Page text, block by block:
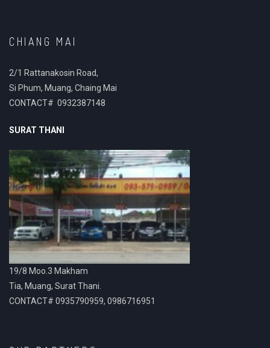
CHIANG MAI
2/1 Rattanakosin Road,
Si Phum, Muang, Chaing Mai
CONTACT# 0932387148
SURAT THANI
19/8 Moo.3 Makham
Tia, Muang, Surat Thani.
CONTACT# 0935790959, 0986716951